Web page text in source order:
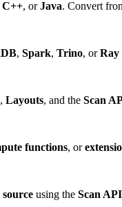
C++, orJava. Convert
, Spark, Trino, orRay
, Layouts, and the Scan
functions, or
using the Scan API